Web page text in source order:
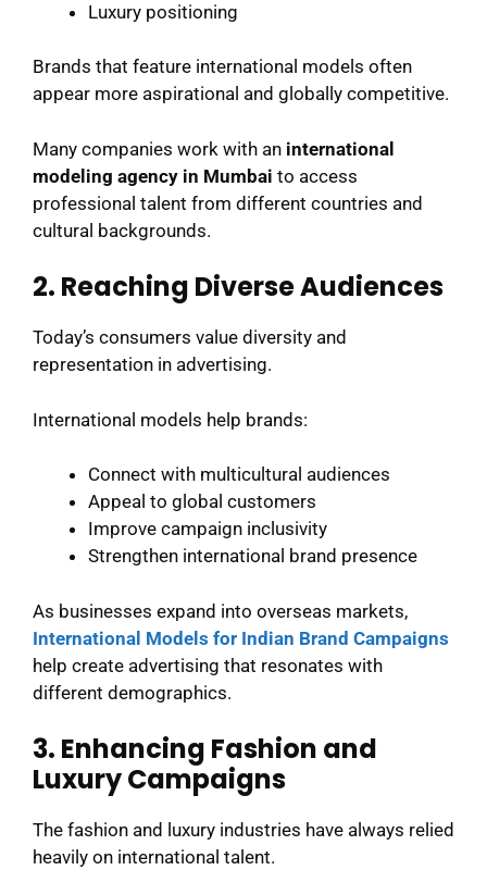
Luxury positioning
Brands that feature international models often
appear more aspirational and globally competitive.
Many companies work with an international
modeling agency in Mumbai to access
professional talent from different countries and
cultural backgrounds.
2. Reaching Diverse Audiences
Today’s consumers value diversity and
representation in advertising.
International models help brands:
Connect with multicultural audiences
Appeal to global customers
Improve campaign inclusivity
Strengthen international brand presence
As businesses expand into overseas markets,
International Models for Indian Brand Campaigns
help create advertising that resonates with
different demographics.
3. Enhancing Fashion and
Luxury Campaigns
The fashion and luxury industries have always relied
heavily on international talent.